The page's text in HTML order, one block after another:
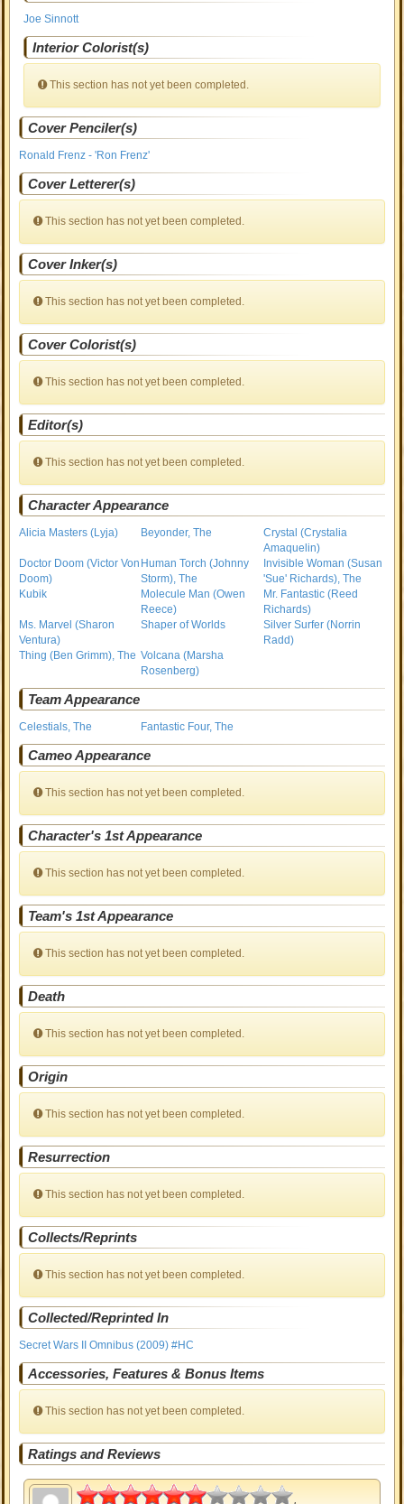
Joe Sinnott
Interior Colorist(s)
This section has not yet been completed.
Cover Penciler(s)
Ronald Frenz - 'Ron Frenz'
Cover Letterer(s)
This section has not yet been completed.
Cover Inker(s)
This section has not yet been completed.
Cover Colorist(s)
This section has not yet been completed.
Editor(s)
This section has not yet been completed.
Character Appearance
Alicia Masters (Lyja) Beyonder, The
Crystal (Crystalia
Amaquelin)
Doctor Doom (Victor Von
Doom)
Human Torch (Johnny
Storm), The
Invisible Woman (Susan
'Sue' Richards), The
Kubik
Molecule Man (Owen
Reece)
Mr. Fantastic (Reed
Richards)
Ms. Marvel (Sharon
Ventura)
Shaper of Worlds
Silver Surfer (Norrin
Radd)
Thing (Ben Grimm), The Volcana (Marsha
Rosenberg)
Team Appearance
Celestials, The Fantastic Four, The
Cameo Appearance
This section has not yet been completed.
Character's 1st Appearance
This section has not yet been completed.
Team's 1st Appearance
This section has not yet been completed.
Death
This section has not yet been completed.
Origin
This section has not yet been completed.
Resurrection
This section has not yet been completed.
Collects/Reprints
This section has not yet been completed.
Collected/Reprinted In
Secret Wars II Omnibus (2009) #HC
Accessories, Features & Bonus Items
This section has not yet been completed.
Ratings and Reviews
3